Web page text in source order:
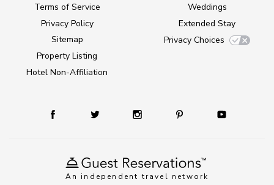
An independent travel network
Terms of Service
Privacy Policy
Sitemap
Property Listing
Hotel Non-Affiliation
Weddings
Extended Stay
Privacy Choices